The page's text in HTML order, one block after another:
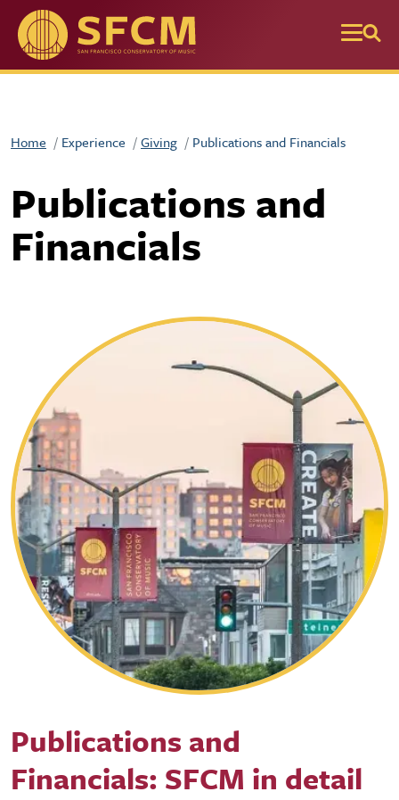
Skip to main content
Home Experience Giving Publications and Financials
Publications and
Financials
Publications and
Financials: SFCM in detail